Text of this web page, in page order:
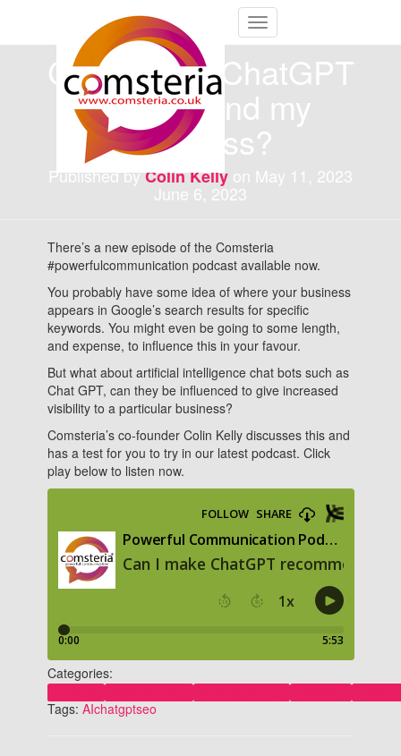
Toggle
Can I make ChatGPT
recommend my
business?
Published byColin Kelly on May 11, 2023
June 6, 2023
There’s a new episode of the Comsteria
#powerfulcommunication podcast available now.
You probably have some idea of where your business
appears in Google’s search results for specific
keywords. You might even be going to some length,
and expense, to influence this in your favour.
But what about artificial intelligence chat bots such as
Chat GPT, can they be influenced to give increased
visibility to a particular business?
Comsteria’s co-founder Colin Kelly discusses this and
has a test for you to try in our latest podcast. Click
play below to listen now.
Categories:
Tags: AIchatgptseo